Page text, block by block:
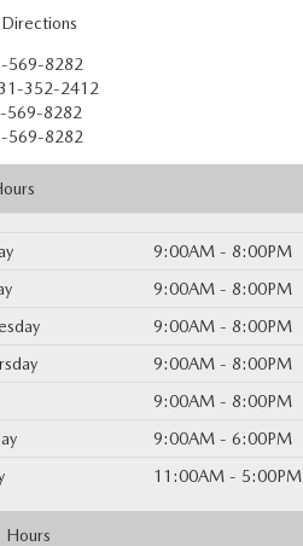
569-8282
352-2412
569-8282
569-8282
9:00AM - 8:00PM
9:00AM - 8:00PM
9:00AM - 8:00PM
9:00AM - 8:00PM
9:00AM - 8:00PM
9:00AM - 6:00PM
11:00AM - 5:00PM
Hours